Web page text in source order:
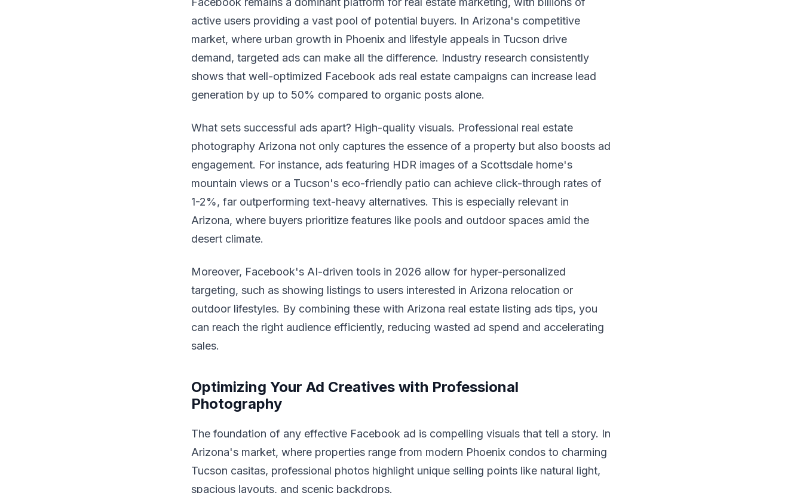
active users providing a vast pool of potential buyers. In Arizona's competitive
market, where urban growth in Phoenix and lifestyle appeals in Tucson drive
demand, targeted ads can make all the difference. Industry research consistently
shows that well-optimized Facebook ads real estate campaigns can increase lead
generation by up to 50% compared to organic posts alone.
What sets successful ads apart? High-quality visuals. Professional real estate
photography Arizona not only captures the essence of a property but also boosts ad
engagement. For instance, ads featuring HDR images of a Scottsdale home's
mountain views or a Tucson's eco-friendly patio can achieve click-through rates of
1-2%, far outperforming text-heavy alternatives. This is especially relevant in
Arizona, where buyers prioritize features like pools and outdoor spaces amid the
desert climate.
Moreover, Facebook's AI-driven tools in 2026 allow for hyper-personalized
targeting, such as showing listings to users interested in Arizona relocation or
outdoor lifestyles. By combining these with Arizona real estate listing ads tips, you
can reach the right audience efficiently, reducing wasted ad spend and accelerating
sales.
Optimizing Your Ad Creatives with Professional
Photography
The foundation of any effective Facebook ad is compelling visuals that tell a story. In
Arizona's market, where properties range from modern Phoenix condos to charming
Tucson casitas, professional photos highlight unique selling points like natural light,
spacious layouts, and scenic backdrops.